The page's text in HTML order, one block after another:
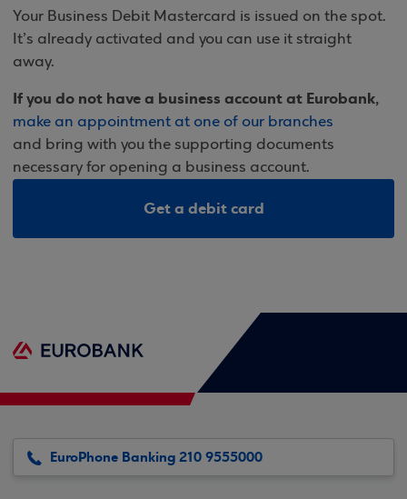
Your Business Debit Mastercard is issued on the spot.
It’s already activated and you can use it straight
away.
If you do not have a business account at Eurobank,
make an appointment at one of our branches
and bring with you the supporting documents
necessary for opening a business account.
Get a debit card
EuroPhone Banking 210 9555000